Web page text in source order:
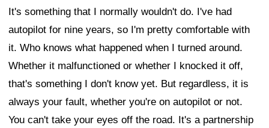
It's something that I normally wouldn't do. I've had
autopilot for nine years, so I'm pretty comfortable with
it. Who knows what happened when I turned around.
Whether it malfunctioned or whether I knocked it off,
that's something I don't know yet. But regardless, it is
always your fault, whether you're on autopilot or not.
You can't take your eyes off the road. It's a partnership